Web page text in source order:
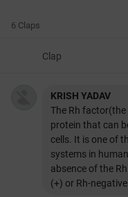
6 Claps
Clap
KRISH YADAV
The Rh
protein that can
cells. It is one of
systems in
absence of the
(+) or Rh-